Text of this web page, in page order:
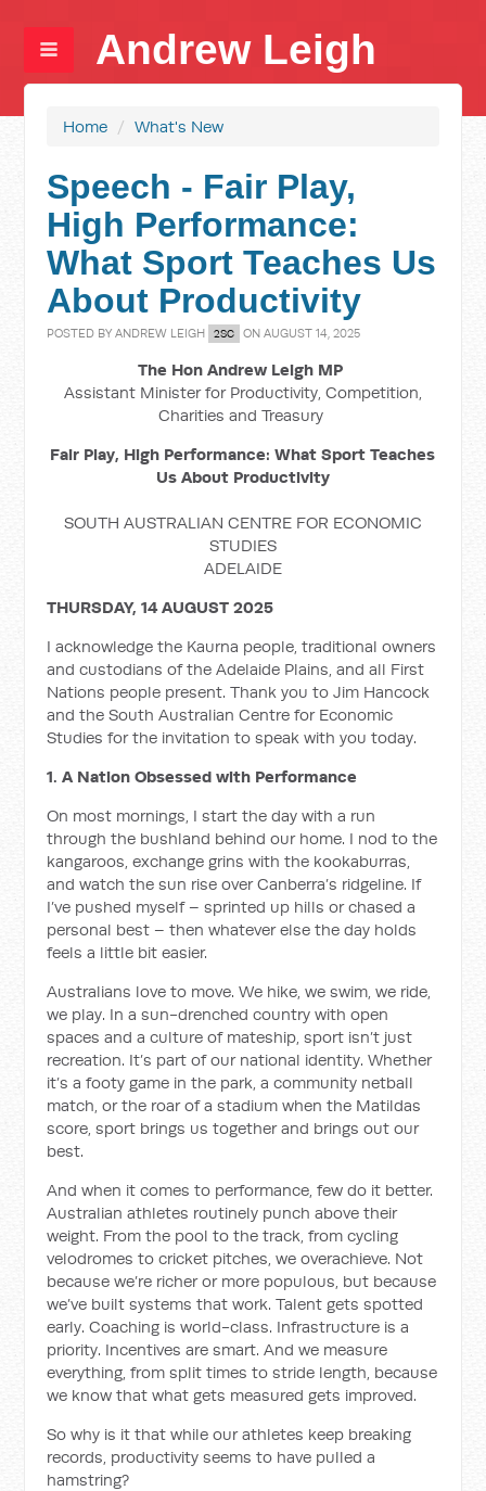
Andrew Leigh
Home / What's New
Speech - Fair Play,
High Performance:
What Sport Teaches Us
About Productivity
POSTED BYANDREW LEIGH 2SC ON AUGUST 14, 2025
The Hon Andrew Leigh MP
Assistant Minister for Productivity, Competition,
Charities and Treasury
Fair Play, High Performance: What Sport Teaches
Us About Productivity
SOUTH AUSTRALIAN CENTRE FOR ECONOMIC
STUDIES
ADELAIDE
THURSDAY, 14 AUGUST 2025
I acknowledge the Kaurna people, traditional owners
and custodians of the Adelaide Plains, and all First
Nations people present. Thank you to Jim Hancock
and the South Australian Centre for Economic
Studies for the invitation to speak with you today.
1. A Nation Obsessed with Performance
On most mornings, I start the day with a run
through the bushland behind our home. I nod to the
kangaroos, exchange grins with the kookaburras,
and watch the sun rise over Canberra’s ridgeline. If
I’ve pushed myself – sprinted up hills or chased a
personal best – then whatever else the day holds
feels a little bit easier.
Australians love to move. We hike, we swim, we ride,
we play. In a sun-drenched country with open
spaces and a culture of mateship, sport isn’t just
recreation. It’s part of our national identity. Whether
it’s a footy game in the park, a community netball
match, or the roar of a stadium when the Matildas
score, sport brings us together and brings out our
best.
And when it comes to performance, few do it better.
Australian athletes routinely punch above their
weight. From the pool to the track, from cycling
velodromes to cricket pitches, we overachieve. Not
because we’re richer or more populous, but because
we’ve built systems that work. Talent gets spotted
early. Coaching is world-class. Infrastructure is a
priority. Incentives are smart. And we measure
everything, from split times to stride length, because
we know that what gets measured gets improved.
So why is it that while our athletes keep breaking
records, productivity seems to have pulled a
hamstring?